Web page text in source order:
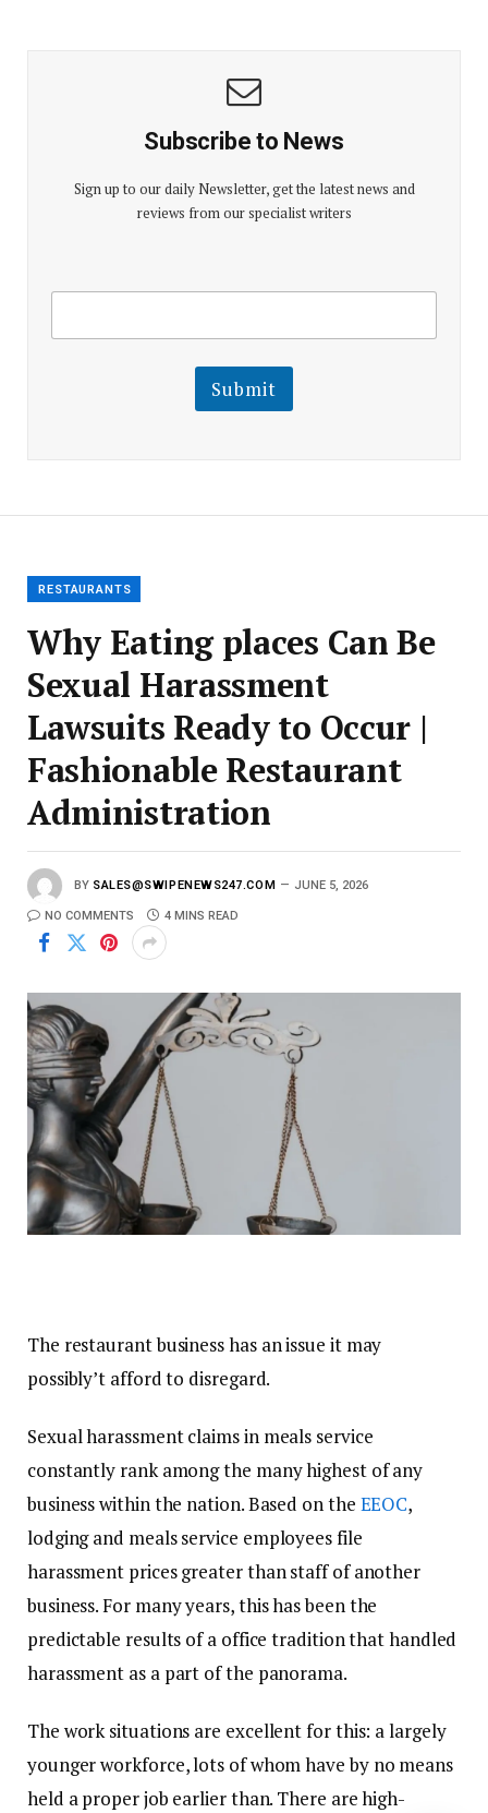
Subscribe to News
Sign up to our daily Newsletter, get the latest news and
reviews from our specialist writers
E
i
l
E
m
m
E
a
Submit
RESTAURANTS
Why Eating places Can Be
Sexual Harassment
Lawsuits Ready to Occur |
Fashionable Restaurant
Administration
BY SALES@SWIPENEWS247.COM JUNE 5, 2026
NO COMMENTS 4 MINS READ
The restaurant business has an issue it may
possibly’t afford to disregard.
Sexual harassment claims in meals service
constantly rank among the many highest of any
business within the nation. Based on the EEOC,
lodging and meals service employees file
harassment prices greater than staff of another
business. For many years, this has been the
predictable results of a office tradition that handled
harassment as a part of the panorama.
The work situations are excellent for this: a largely
younger workforce, lots of whom have by no means
held a proper job earlier than. There are high-